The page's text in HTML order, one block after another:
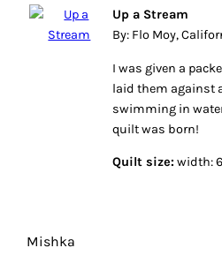
Up a Stream
By: Flo Moy,
I was given a
laid them against
swimming in
quilt was born!
Quilt size: width:
Mishka